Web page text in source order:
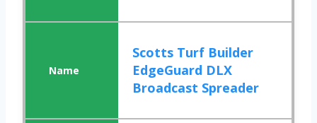
Scotts Turf Builder
EdgeGuard DLX
Broadcast Spreader